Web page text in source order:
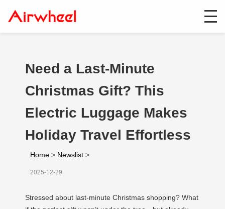
Need a Last-Minute
Christmas Gift? This
Electric Luggage Makes
Holiday Travel Effortless
Home > Newslist >
2025-12-29
Stressed about last-minute Christmas shopping? What